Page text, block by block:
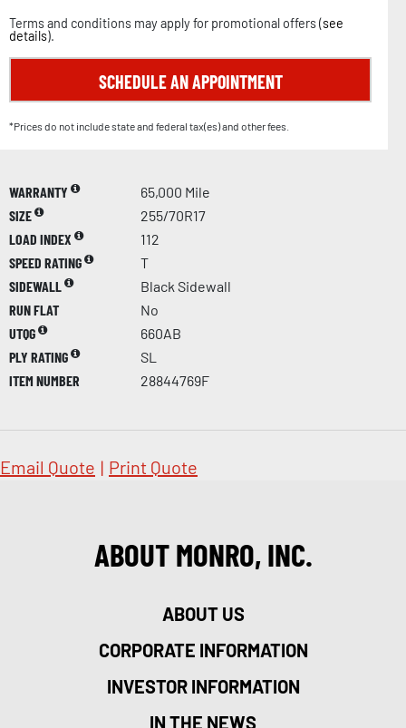
Terms and conditions may apply for promotional offers (see
details).
SCHEDULE AN APPOINTMENT
*Prices do not include state and federal tax(es) and other fees.
WARRANTY
65,000 Mile
SIZE
255/70R17
LOAD INDEX
112
SPEED RATING
T
SIDEWALL
Black Sidewall
RUN FLAT
No
UTQG
660AB
PLY RATING
SL
ITEM NUMBER
28844769F
Email Quote | Print Quote
ABOUT MONRO, INC.
ABOUT US
CORPORATE INFORMATION
INVESTOR INFORMATION
IN THE NEWS